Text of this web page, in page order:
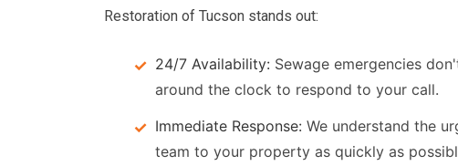
Restoration of Tucson stands out:
24/7 Availability: Sewage emergencies
around the clock to respond to your call.
Immediate Response: We understand the
team to your property as quickly as